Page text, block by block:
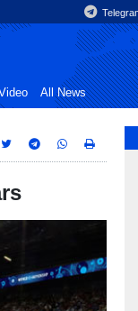
All News